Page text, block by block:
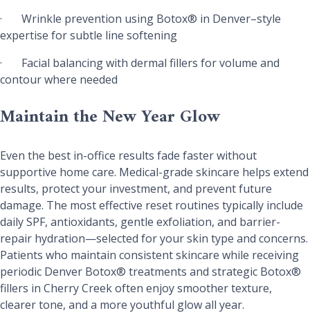
· Wrinkle prevention using Botox® in Denver–style
expertise for subtle line softening
· Facial balancing with dermal fillers for volume and
contour where needed
Maintain the New Year Glow
Even the best in-office results fade faster without
supportive home care. Medical-grade skincare helps extend
results, protect your investment, and prevent future
damage. The most effective reset routines typically include
daily SPF, antioxidants, gentle exfoliation, and barrier-
repair hydration—selected for your skin type and concerns.
Patients who maintain consistent skincare while receiving
periodic Denver Botox® treatments and strategic Botox®
fillers in Cherry Creek often enjoy smoother texture,
clearer tone, and a more youthful glow all year.